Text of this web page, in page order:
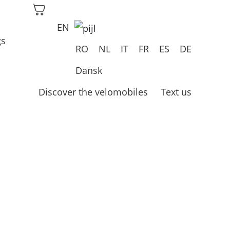
EN
RO
NL IT FR ES
DE
Dansk
Discover the velomobiles
Text us